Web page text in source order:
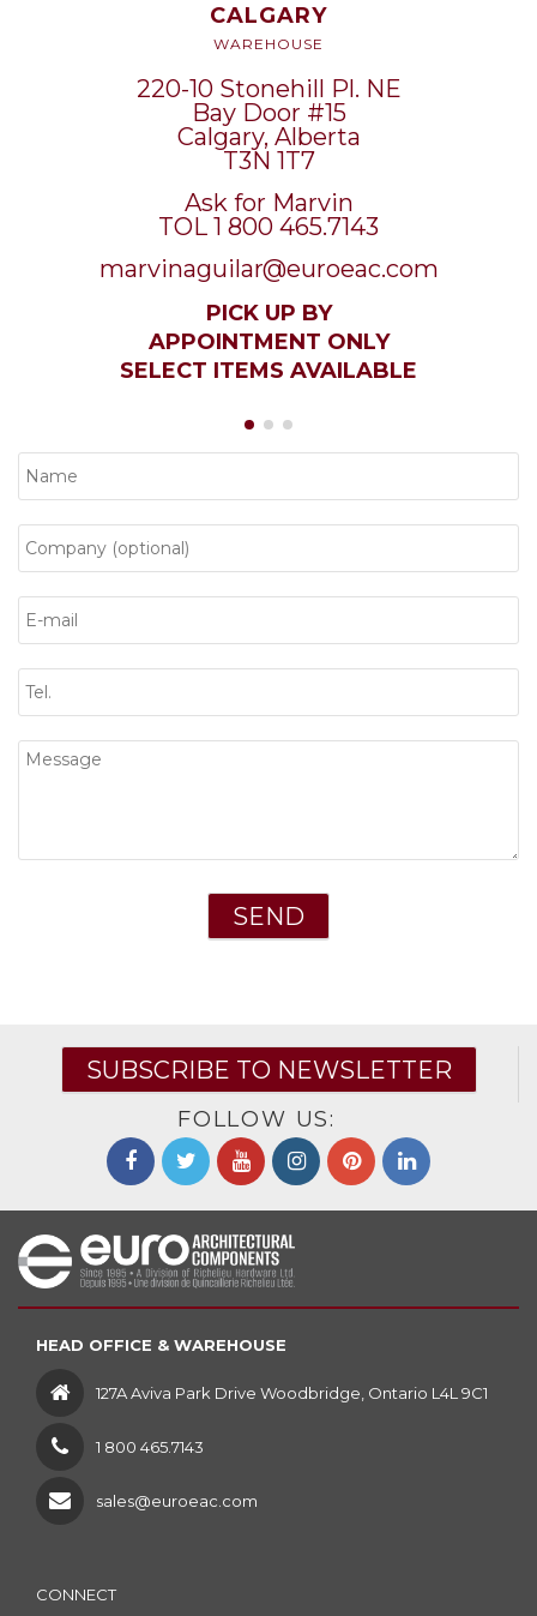
CALGARY
WAREHOUSE
220-10 Stonehill Pl. NE
Bay Door #15
Calgary, Alberta
T3N 1T7
Ask for Marvin
TOL 1 800 465.7143
marvinaguilar@euroeac.com
PICK UP BY
APPOINTMENT ONLY
SELECT ITEMS AVAILABLE
SUBSCRIBE TO NEWSLETTER
FOLLOW US:
HEAD OFFICE & WAREHOUSE
127A Aviva Park Drive Woodbridge, Ontario L4L 9C1
1 800 465.7143
sales@euroeac.com
CONNECT